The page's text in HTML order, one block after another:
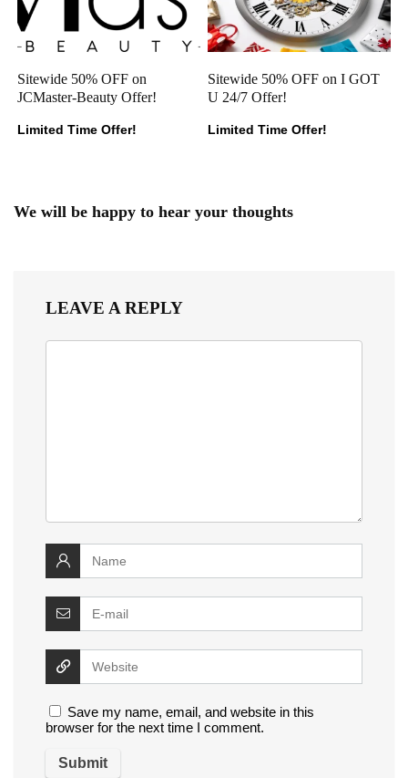
Sitewide 50% OFF on
JCMaster-Beauty Offer!
Limited Time Offer!
Sitewide 50% OFF on I GOT
U 24/7 Offer!
Limited Time Offer!
We will be happy to hear your thoughts
LEAVE A REPLY
Save my name, email, and website in this
browser for the next time I comment.